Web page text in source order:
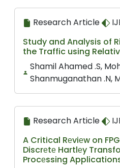
Research Article
Study and Analysis of
the Traffic using
Shamil Ahamed .S,
Shanmuganathan .N,
Research Article
A Critical Rеviеw on
Discrеtе Hartlеy
Procеssing